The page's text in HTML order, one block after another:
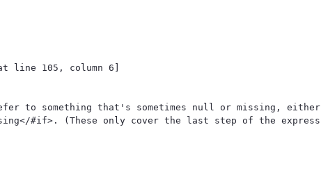
line 105, column 6]
to something that's sometimes null or missing, either
#if>. (These only cover the last step of the